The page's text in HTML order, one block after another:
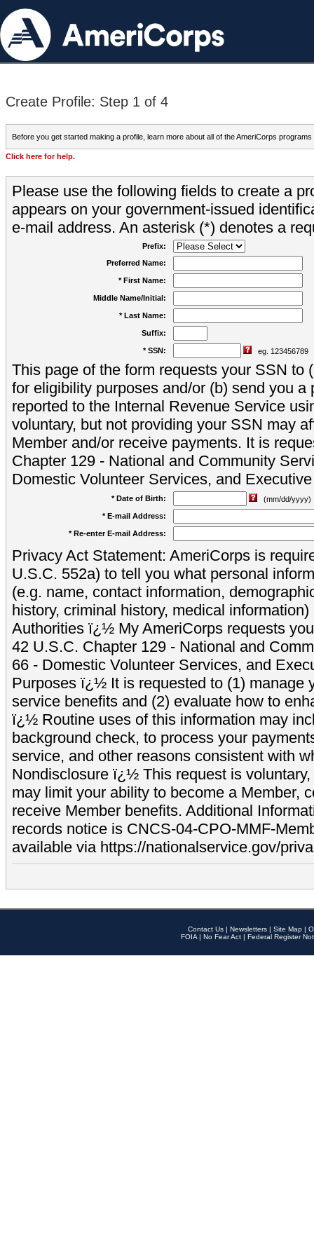
Create Profile: Step 1 of 4
Before you get started making a profile, learn more about all of the AmeriCorps programs
Click here for help.
Please use the following fields to create a
appears on your government-issued
e-mail address. An asterisk (*) denotes a
Prefix:
Preferred Name:
* First Name:
Middle Name/Initial:
* Last Name:
Suffix:
* SSN: eg. 123456789
This page of the form requests your SSN to
for eligibility purposes and/or (b) send you a
reported to the Internal Revenue Service
voluntary, but not providing your SSN may
Member and/or receive payments. It is
Chapter 129 - National and Community
Domestic Volunteer Services, and
* Date of Birth:
(mm/dd/yyyy)
* E-mail Address:
* Re-enter E-mail Address:
Privacy Act Statement: AmeriCorps is
U.S.C. 552a) to tell you what personal
(e.g. name, contact information,
history, criminal history, medical
Authorities ï¿½ My AmeriCorps requests
42 U.S.C. Chapter 129 - National and
66 - Domestic Volunteer Services, and
Purposes ï¿½ It is requested to (1) manage
service benefits and (2) evaluate how to
ï¿½ Routine uses of this information may
background check, to process your
service, and other reasons consistent with
Nondisclosure ï¿½ This request is
may limit your ability to become a Member,
receive Member benefits. Additional
records notice is CNCS-04-CPO-MMF-
available via https://nationalservice.gov/
Contact Us | Newsletters | Site Map |
FOIA | No Fear Act | Federal Register